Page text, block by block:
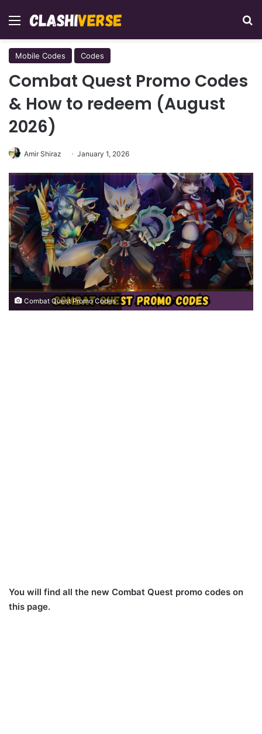
Menu
Mobile Codes Codes
Combat Quest Promo Codes
& How to redeem (August
2026)
Amir Shiraz January 1, 2026
Combat Quest Promo Codes
You will find all the new Combat Quest promo codes on
this page.